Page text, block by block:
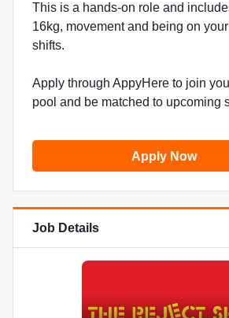
This is a hands-on role and
16kg, movement and being on
shifts.
Apply through AppyHere to join
pool and be matched to upcoming
Apply Now
Job Details